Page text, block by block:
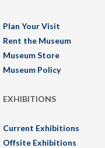
Plan Your Visit
Rent the Museum
Museum Store
Museum Policy
EXHIBITIONS
Current Exhibitions
Offsite Exhibitions